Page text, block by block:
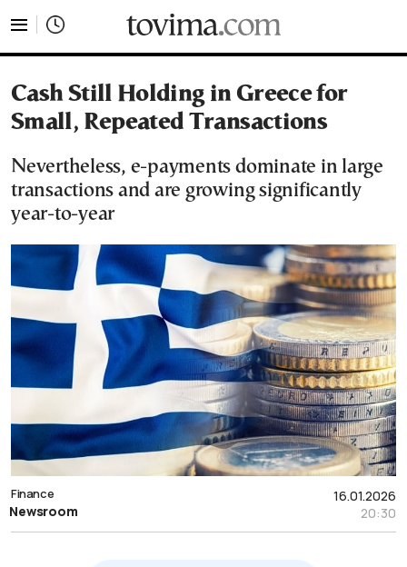
Cash Still Holding in Greece for
Small, Repeated Transactions
Nevertheless, e-payments dominate in large
transactions and are growing significantly
year-to-year
16.01.2026
20:30
Finance
Newsroom